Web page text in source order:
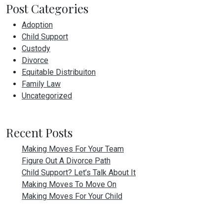
Post Categories
Adoption
Child Support
Custody
Divorce
Equitable Distribuiton
Family Law
Uncategorized
Recent Posts
Making Moves For Your Team
Figure Out A Divorce Path
Child Support? Let’s Talk About It
Making Moves To Move On
Making Moves For Your Child